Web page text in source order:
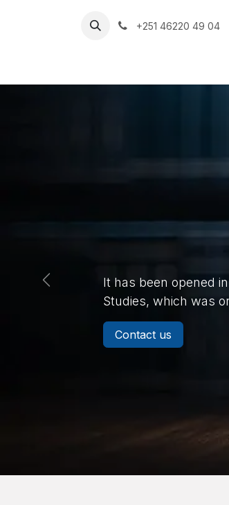
+251 46220 49 04
It has been opened
Studies, which was
Contact us
Previous